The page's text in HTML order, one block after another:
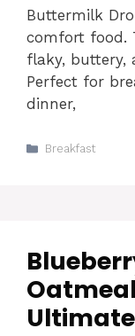
Buttermilk
comfort food.
flaky, buttery,
Perfect for
dinner,
Categories
Breakfast